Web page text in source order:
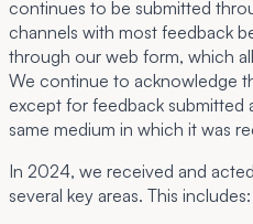
continues to be submitted
channels with most feedback
through our web form, which
We continue to acknowledge
except for feedback submitted
same medium in which it was
In 2024, we received and
several key areas. This includes: